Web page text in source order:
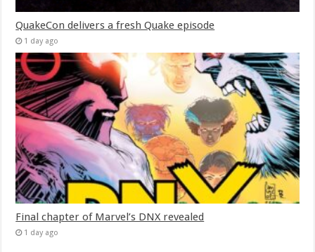
QuakeCon delivers a fresh Quake episode
1 day ago
Final chapter of Marvel’s DNX revealed
1 day ago